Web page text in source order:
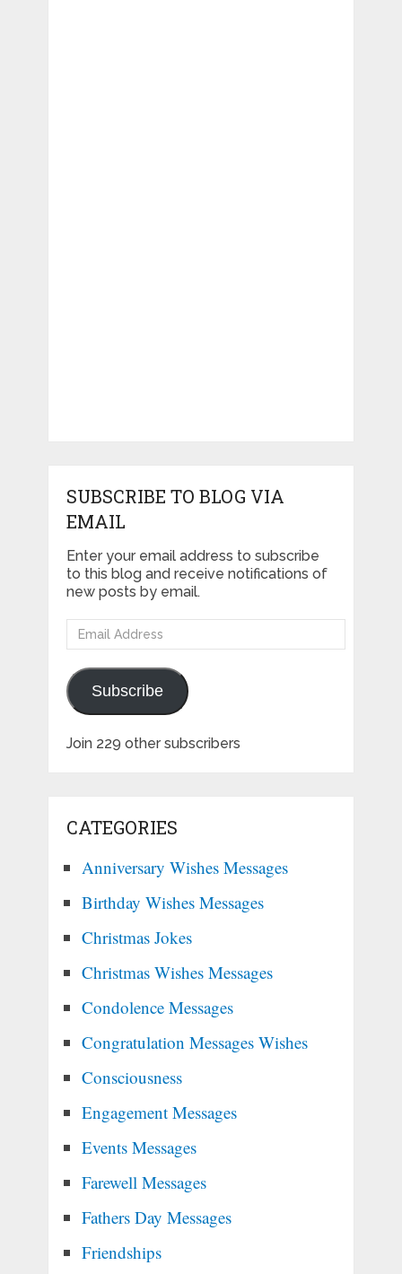
SUBSCRIBE TO BLOG VIA
EMAIL
Enter your email address to subscribe
to this blog and receive notifications of
new posts by email.
Email
Address
Subscribe
Join 229 other subscribers
CATEGORIES
Anniversary Wishes Messages
Birthday Wishes Messages
Christmas Jokes
Christmas Wishes Messages
Condolence Messages
Congratulation Messages Wishes
Consciousness
Engagement Messages
Events Messages
Farewell Messages
Fathers Day Messages
Friendships